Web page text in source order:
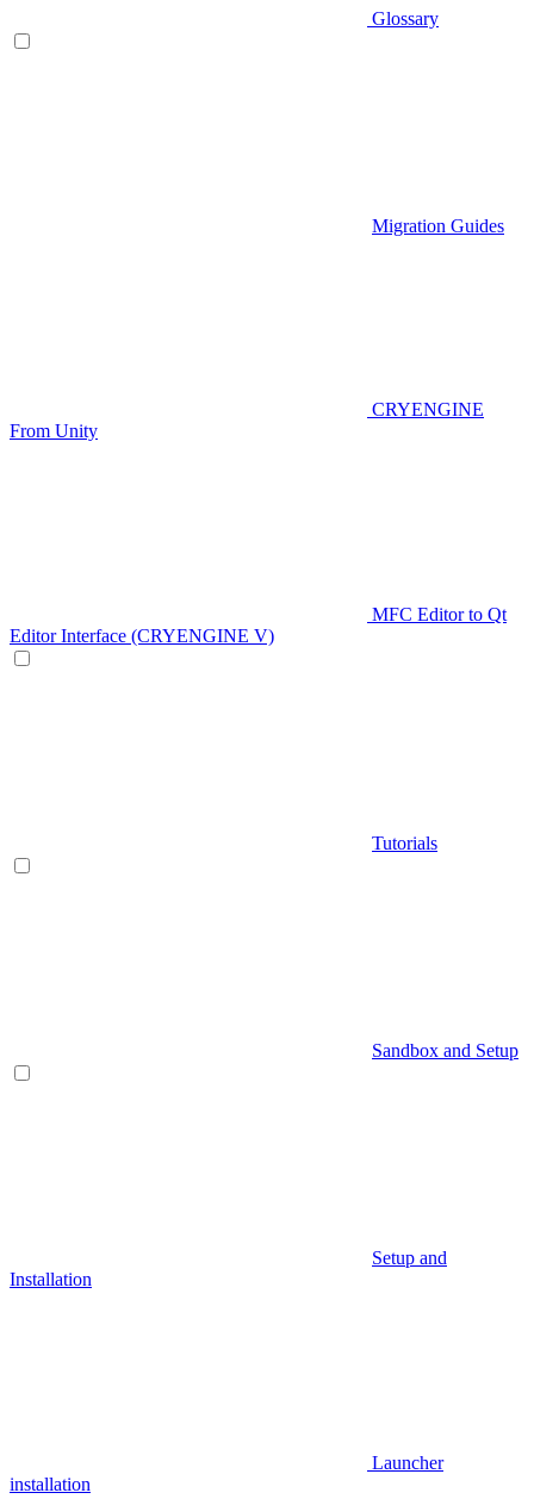
Glossary
Migration Guides
CRYENGINE
From Unity
MFC Editor to Qt
Editor Interface (CRYENGINE V)
Tutorials
Sandbox and Setup
Setup and
Installation
Launcher
installation